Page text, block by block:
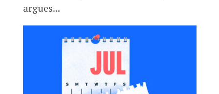
argues...